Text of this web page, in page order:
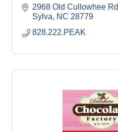
2968 Old Cullowhee Rd
Sylva
NC 28779
828.222.PEAK